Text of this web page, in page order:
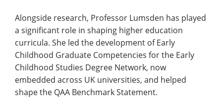
Alongside research, Professor Lumsden has played
a significant role in shaping higher education
curricula. She led the development of Early
Childhood Graduate Competencies for the Early
Childhood Studies Degree Network, now
embedded across UK universities, and helped
shape the QAA Benchmark Statement.